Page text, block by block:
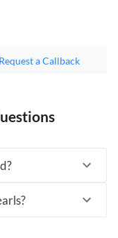
Request a Callback